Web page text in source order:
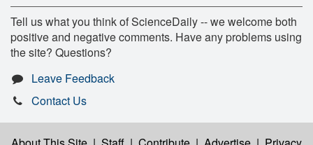
Tell us what you think of ScienceDaily -- we welcome both
positive and negative comments. Have any problems using
the site? Questions?
Leave Feedback
Contact Us